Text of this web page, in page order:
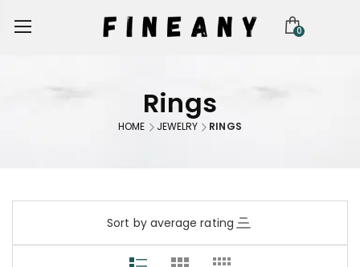
0
Rings
HOME JEWELRY RINGS
Sort by average rating